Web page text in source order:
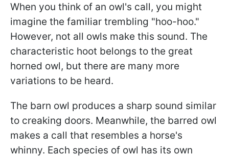
When you think of an owl's call, you might
imagine the familiar trembling "hoo-hoo."
However, not all owls make this sound. The
characteristic hoot belongs to the great
horned owl, but there are many more
variations to be heard.
The barn owl produces a sharp sound similar
to creaking doors. Meanwhile, the barred owl
makes a call that resembles a horse's
whinny. Each species of owl has its own